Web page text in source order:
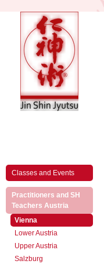
Classes and Events
Practitioners and SH
Teachers Austria
Vienna
Lower Austria
Upper Austria
Salzburg